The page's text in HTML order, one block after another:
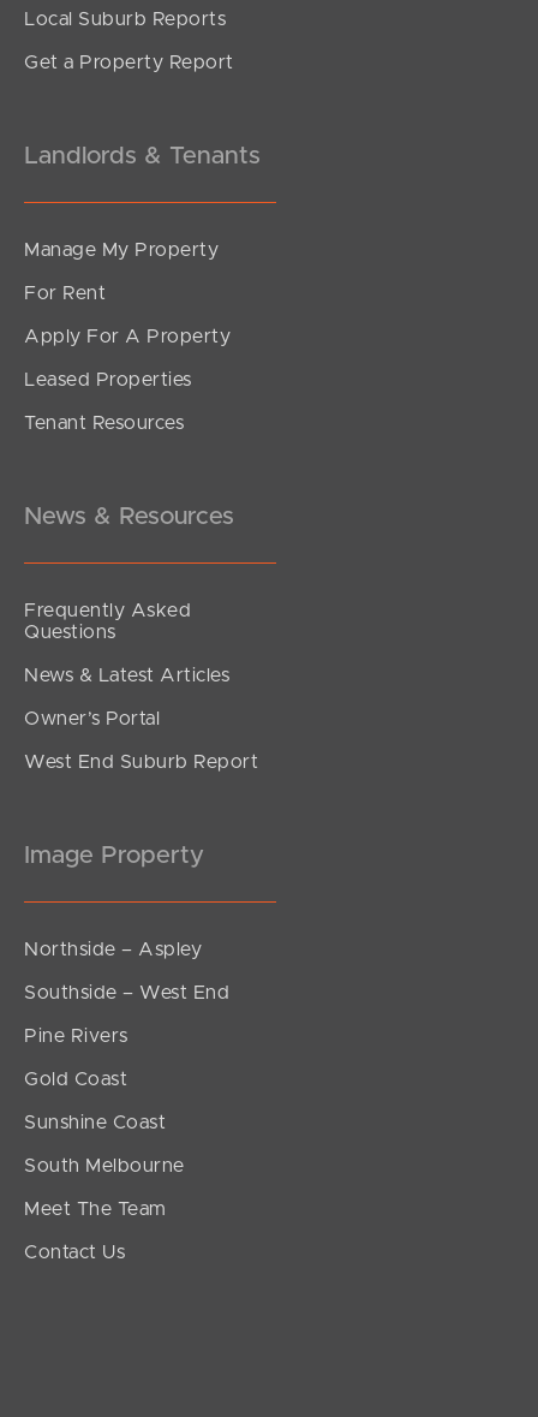
SOLD
Under contract.
Local Suburb Reports
Get a Property Report
Landlords & Tenants
Manage My Property
For Rent
Apply For A Property
Leased Properties
Tenant Resources
News & Resources
Frequently Asked
Questions
News & Latest Articles
Owner’s Portal
West End Suburb Report
Image Property
Northside – Aspley
Southside – West End
Pine Rivers
Gold Coast
Sunshine Coast
South Melbourne
Meet The Team
Contact Us